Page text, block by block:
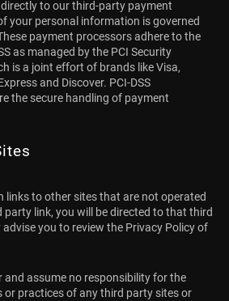
to our third-party payment
your personal information is governed
payment processors adhere to the
as managed by the PCI Security
is a joint effort of brands like Visa,
and Discover. PCI-DSS
the secure handling of payment
links to other sites that are not operated
party link, you will be directed to that third
you to review the Privacy Policy of
and assume no responsibility for the
or practices of any third party sites or